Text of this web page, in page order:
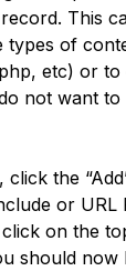
This
types of
etc) or
not want to
click the
or URL
on the
should now